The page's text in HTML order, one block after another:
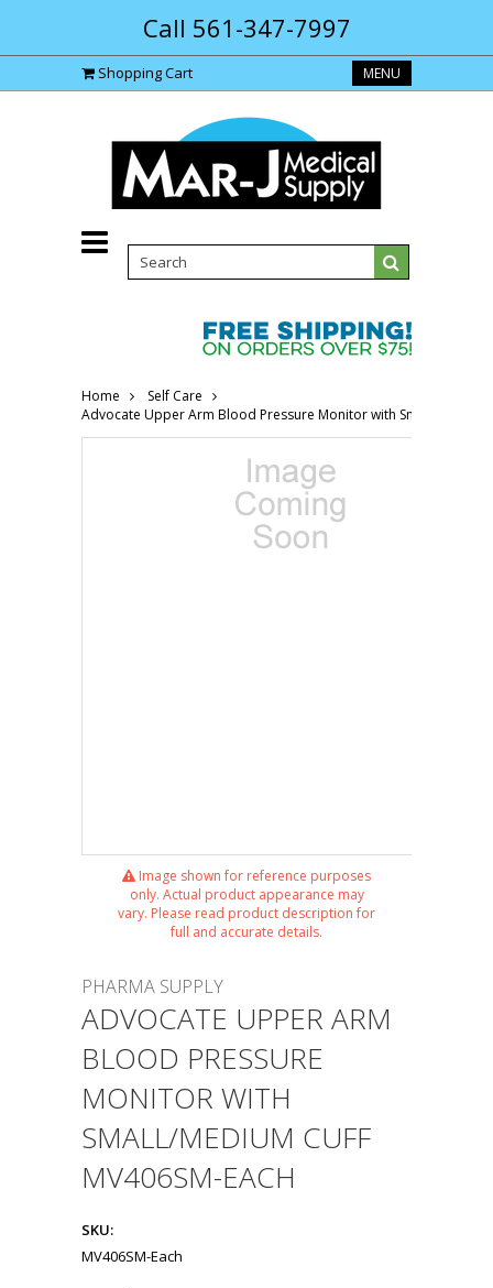
Call 561-347-7997
Shopping Cart MENU
Home
Self Care
Advocate Upper Arm Blood Pressure Monitor with Small/Medium
Image shown for reference purposes
only. Actual product appearance may
vary. Please read product description for
full and accurate details.
PHARMA SUPPLY
ADVOCATE UPPER ARM
BLOOD PRESSURE
MONITOR WITH
SMALL/MEDIUM CUFF
MV406SM-EACH
SKU:
MV406SM-Each